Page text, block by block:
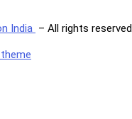
India – All rights reserved